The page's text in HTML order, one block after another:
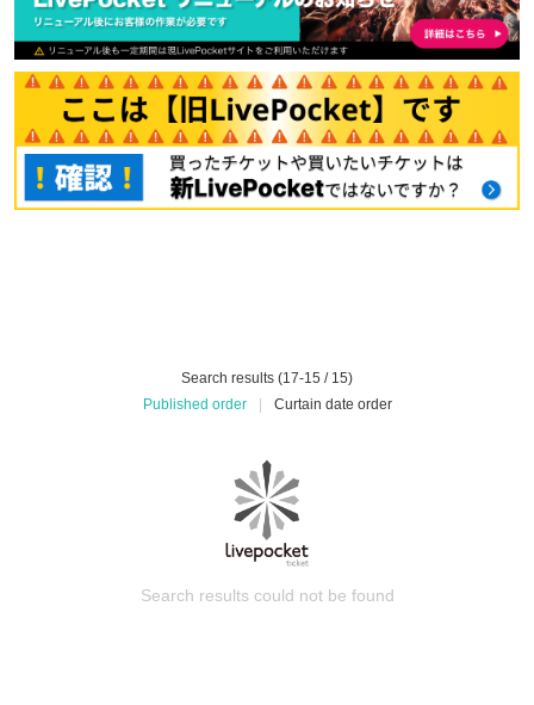
Search results (17-15 / 15)
Published order
Curtain date order
Search results could not be found